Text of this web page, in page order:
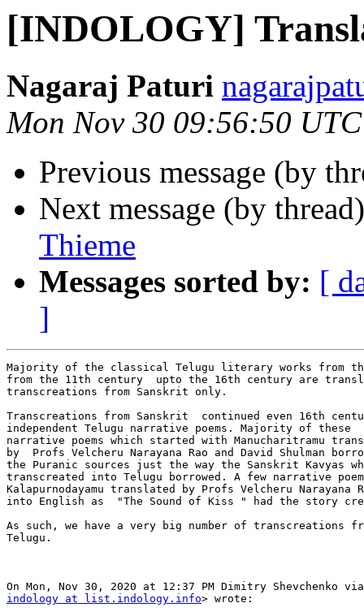
[INDOLOGY]
Nagaraj Paturi
Mon Nov 30 09:56:50
Previous message (by
Next message (by
Thieme
Messages sorted by: [
]
Majority of the classical Telugu literary works from
from the 11th century  upto the 16th century are
transcreations from Sanskrit only.
Transcreations from Sanskrit  continued even 16th
independent Telugu narrative poems. Majority of these
narrative poems which started with Manucharitramu
by  Profs Velcheru Narayana Rao and David Shulman
the Puranic sources just the way the Sanskrit Kavyas
transcreated into Telugu borrowed. A few narrative
Kalapurnodayamu translated by Profs Velcheru Narayana
into English as  "The Sound of Kiss " had the story
As such, we have a very big number of transcreations
Telugu.
indology at list.indology.info> wrote: